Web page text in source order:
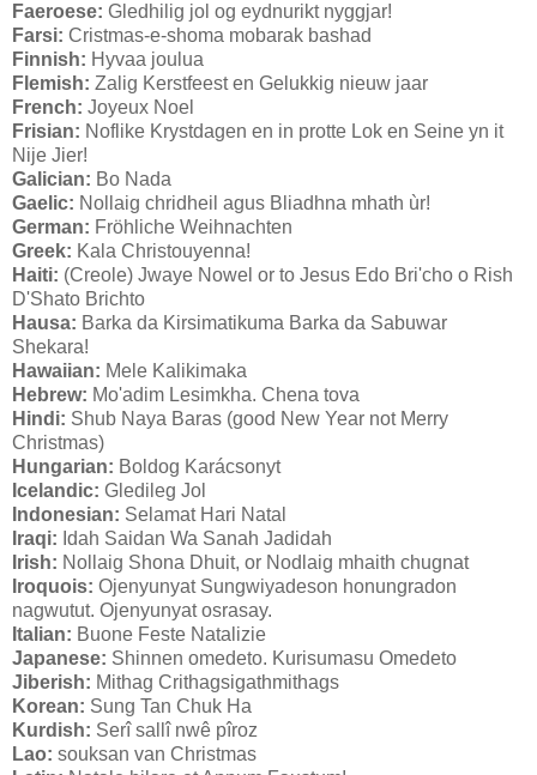
Faeroese: Gledhilig jol og eydnurikt nyggjar!
Farsi: Cristmas-e-shoma mobarak bashad
Finnish: Hyvaa joulua
Flemish: Zalig Kerstfeest en Gelukkig nieuw jaar
French: Joyeux Noel
Frisian: Noflike Krystdagen en in protte Lok en Seine yn it
Nije Jier!
Galician: Bo Nada
Gaelic: Nollaig chridheil agus Bliadhna mhath ùr!
German: Fröhliche Weihnachten
Greek: Kala Christouyenna!
Haiti: (Creole) Jwaye Nowel or to Jesus Edo Bri'cho o Rish
D'Shato Brichto
Hausa: Barka da Kirsimatikuma Barka da Sabuwar
Shekara!
Hawaiian: Mele Kalikimaka
Hebrew: Mo'adim Lesimkha. Chena tova
Hindi: Shub Naya Baras (good New Year not Merry
Christmas)
Hungarian: Boldog Karácsonyt
Icelandic: Gledileg Jol
Indonesian: Selamat Hari Natal
Iraqi: Idah Saidan Wa Sanah Jadidah
Irish: Nollaig Shona Dhuit, or Nodlaig mhaith chugnat
Iroquois: Ojenyunyat Sungwiyadeson honungradon
nagwutut. Ojenyunyat osrasay.
Italian: Buone Feste Natalizie
Japanese: Shinnen omedeto. Kurisumasu Omedeto
Jiberish: Mithag Crithagsigathmithags
Korean: Sung Tan Chuk Ha
Kurdish: Serî sallî nwê pîroz
Lao: souksan van Christmas